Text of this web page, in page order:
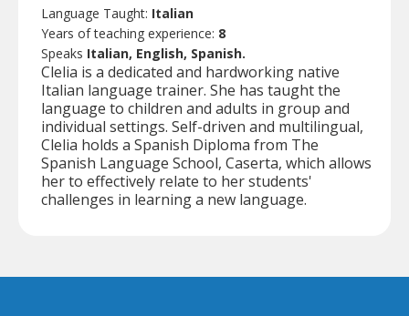
Language Taught: Italian
Years of teaching experience: 8
Speaks Italian, English, Spanish.
Clelia is a dedicated and hardworking native
Italian language trainer. She has taught the
language to children and adults in group and
individual settings. Self-driven and multilingual,
Clelia holds a Spanish Diploma from The
Spanish Language School, Caserta, which allows
her to effectively relate to her students'
challenges in learning a new language.